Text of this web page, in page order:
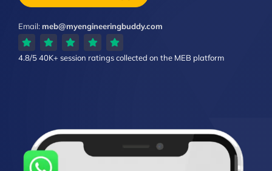
Email:meb@myengineeringbuddy.com
4.8/540K+ session ratingscollected on the MEB platform